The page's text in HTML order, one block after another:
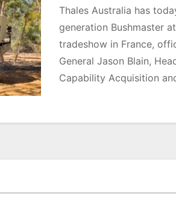
Thales Australia has
generation Bushmaster
tradeshow in France,
General Jason Blain,
Capability Acquisition